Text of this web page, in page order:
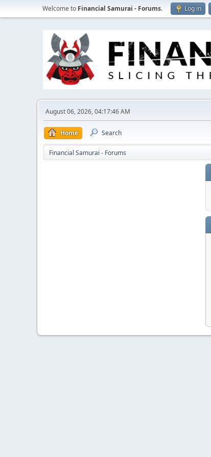
Welcome to Financial Samurai - Forums. Log in
August 06, 2026, 04:17:46 AM
Home Search
Financial Samurai - Forums